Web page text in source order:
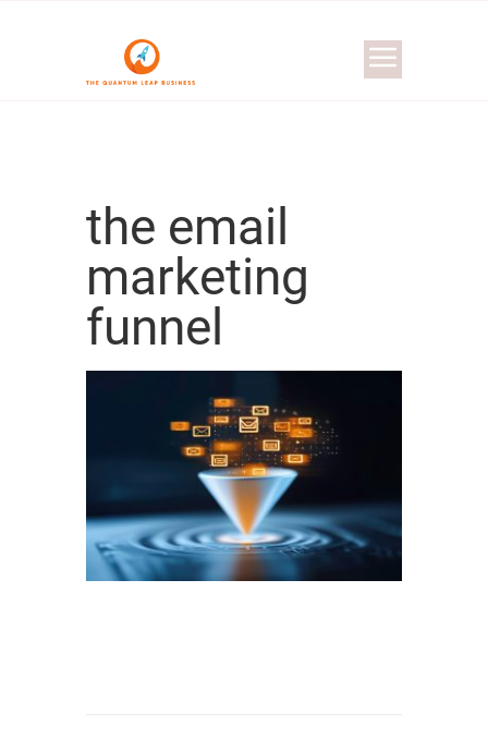
the email
marketing
funnel